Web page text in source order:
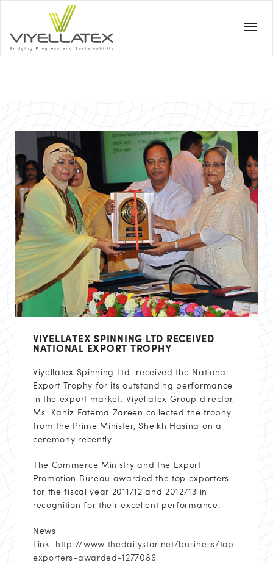
VIYELLATEX SPINNING LTD RECEIVED
NATIONAL EXPORT TROPHY
Viyellatex Spinning Ltd. received the National
Export Trophy for its outstanding performance
in the export market. Viyellatex Group director,
Ms. Kaniz Fatema Zareen collected the trophy
from the Prime Minister, Sheikh Hasina on a
ceremony recently.
The Commerce Ministry and the Export
Promotion Bureau awarded the top exporters
for the fiscal year 2011/12 and 2012/13 in
recognition for their excellent performance.
News
Link:
http://www.thedailystar.net/business/top-
exporters-awarded-1277086